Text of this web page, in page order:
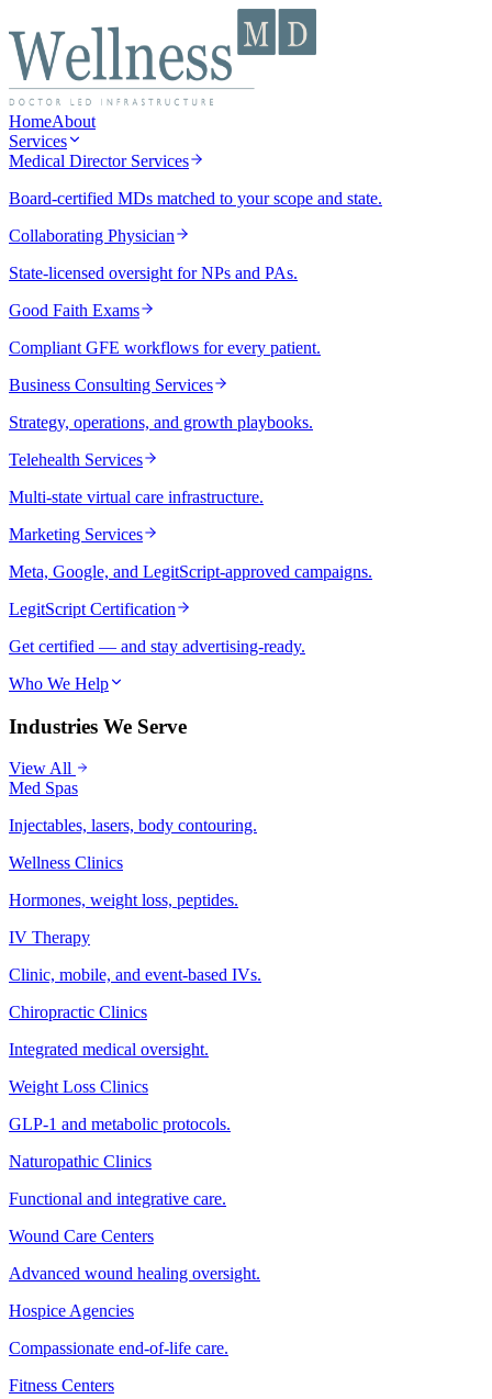
HomeAbout
Services
Medical Director Services
Board-certified MDs matched to your scope and state.
Collaborating Physician
State-licensed oversight for NPs and PAs.
Good Faith Exams
Compliant GFE workflows for every patient.
Business Consulting Services
Strategy, operations, and growth playbooks.
Telehealth Services
Multi-state virtual care infrastructure.
Marketing Services
Meta, Google, and LegitScript-approved campaigns.
LegitScript Certification
Get certified — and stay advertising-ready.
Who We Help
Industries We Serve
View All
Med Spas
Injectables, lasers, body contouring.
Wellness Clinics
Hormones, weight loss, peptides.
IV Therapy
Clinic, mobile, and event-based IVs.
Chiropractic Clinics
Integrated medical oversight.
Weight Loss Clinics
GLP-1 and metabolic protocols.
Naturopathic Clinics
Functional and integrative care.
Wound Care Centers
Advanced wound healing oversight.
Hospice Agencies
Compassionate end-of-life care.
Fitness Centers